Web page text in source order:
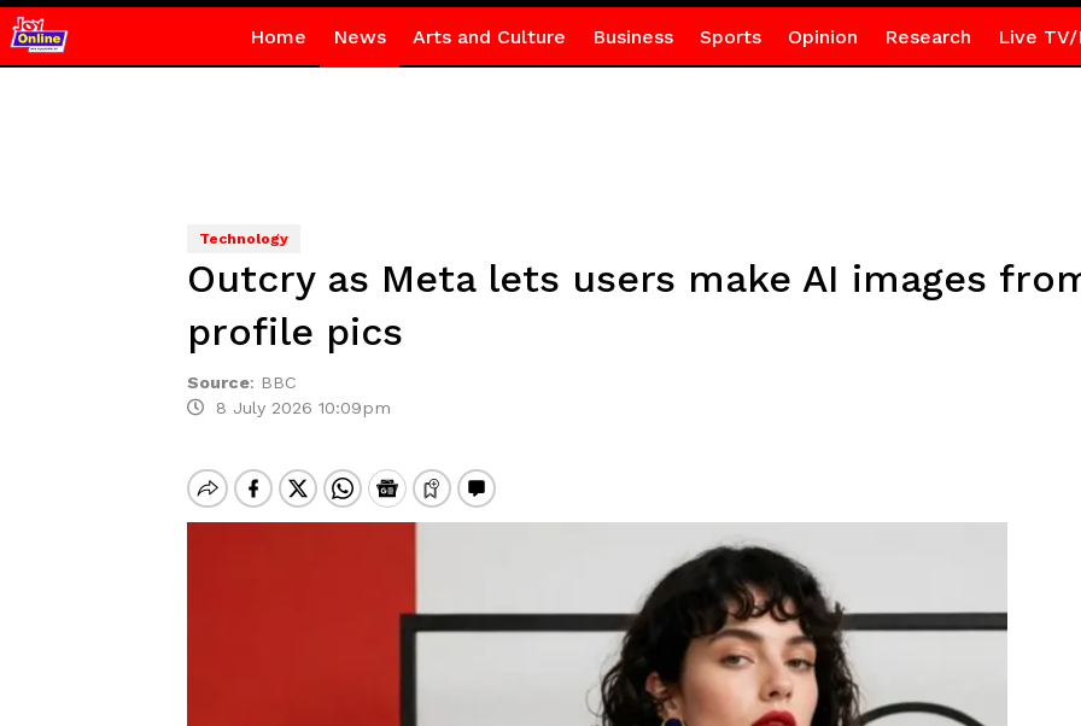
Home News Arts and Culture Business Sports Opinion Research Live TV/
Technology
Outcry as Meta lets users make AI images
profile pics
Source: BBC
8 July 2026 10:09pm